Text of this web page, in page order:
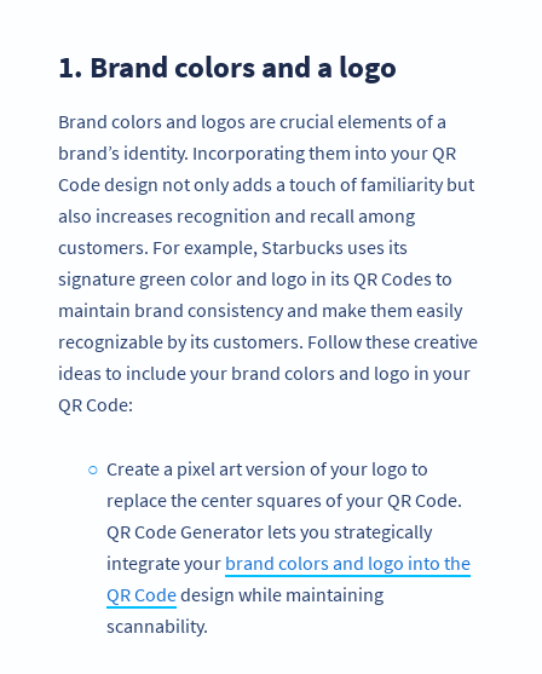
1. Brand colors and a logo
Brand colors and logos are crucial elements of a
brand’s identity. Incorporating them into your QR
Code design not only adds a touch of familiarity but
also increases recognition and recall among
customers. For example, Starbucks uses its
signature green color and logo in its QR Codes to
maintain brand consistency and make them easily
recognizable by its customers. Follow these creative
ideas to include your brand colors and logo in your
QR Code:
Create a pixel art version of your logo to
replace the center squares of your QR Code.
QR Code Generator lets you strategically
integrate your brand colors and logo into the
QR Codedesign while maintaining
scannability.